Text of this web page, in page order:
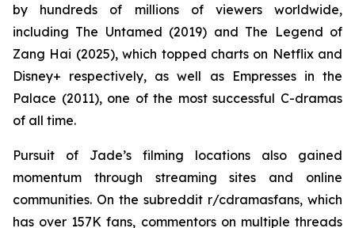
by hundreds of millions of viewers worldwide,
including The Untamed (2019) and The Legend of
Zang Hai (2025), which topped charts on Netflix and
Disney+ respectively, as well as Empresses in the
Palace (2011), one of the most successful C-dramas
of all time.
Pursuit of Jade’s filming locations also gained
momentum through streaming sites and online
communities. On the subreddit r/cdramasfans, which
has over 157K fans, commentors on multiple threads